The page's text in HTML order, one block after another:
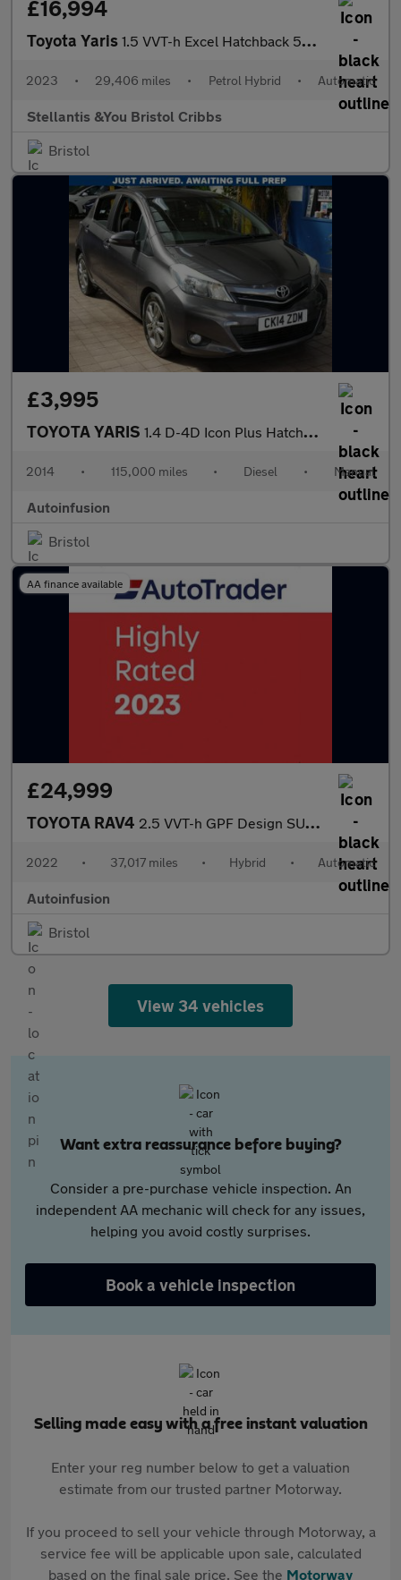
£16,994
Toyota Yaris 1.5 VVT-h Excel Hatchback 5dr Petrol Hybrid E-CVT Euro 6 (s/s) (
2023 • 29,406 miles • Petrol Hybrid • Automatic
Stellantis &You Bristol Cribbs
Bristol
£3,995
TOYOTA YARIS 1.4 D-4D Icon Plus Hatchback 5dr Diesel Manual Euro 5 (90 ps)
2014 • 115,000 miles • Diesel • Manual
Autoinfusion
Bristol
AA finance available
£24,999
TOYOTA RAV4 2.5 VVT-h GPF Design SUV 5dr Petrol Hybrid CVT Euro 6 (s/s) (218
2022 • 37,017 miles • Hybrid • Automatic
Autoinfusion
Bristol
View 34 vehicles
Want extra reassurance before buying?
Consider a pre-purchase vehicle inspection. An
independent AA mechanic will check for any issues,
helping you avoid costly surprises.
Book a vehicle inspection
Selling made easy with a free instant valuation
Enter your reg number below to get a valuation
estimate from our trusted partner Motorway.
If you proceed to sell your vehicle through Motorway, a
service fee will be applicable upon sale, calculated
based on the final sale price. See the Motorway